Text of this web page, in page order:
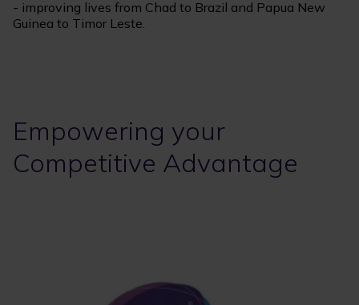
- improving lives from Chad to Brazil and Papua New
Guinea to Timor Leste.
Empowering your
Competitive Advantage